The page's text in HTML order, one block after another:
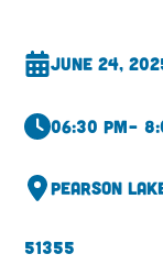
June 24,
06:30 pm–
Pearson
51355